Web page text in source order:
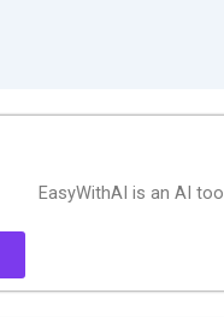
EasyWithAI is an AI